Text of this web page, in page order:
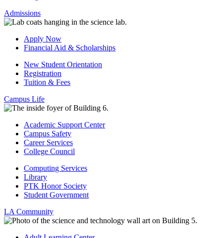
Admissions
Apply Now
Financial Aid & Scholarships
New Student Orientation
Registration
Tuition & Fees
Campus Life
Academic Support Center
Campus Safety
Career Services
College Council
Computing Services
Library
PTK Honor Society
Student Government
LA Community